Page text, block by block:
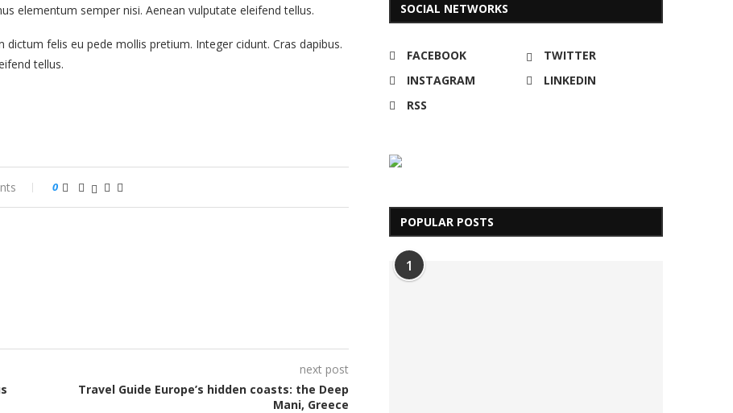
elementum semper nisi. Aenean vulputate eleifend tellus.
felis eu pede mollis pretium. Integer cidunt. Cras dapibus.
tellus.
0
next post
Travel Guide Europe’s hidden coasts: the Deep
Mani, Greece
SOCIAL NETWORKS
FACEBOOK
TWITTER
INSTAGRAM
LINKEDIN
RSS
POPULAR POSTS
1